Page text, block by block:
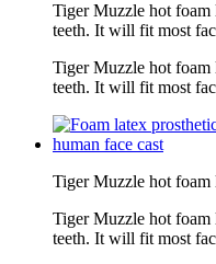
Tiger Muzzle hot foam
teeth. It will fit most
Tiger Muzzle hot foam
teeth. It will fit most
Tiger Muzzle hot foam
Tiger Muzzle hot foam
teeth. It will fit most